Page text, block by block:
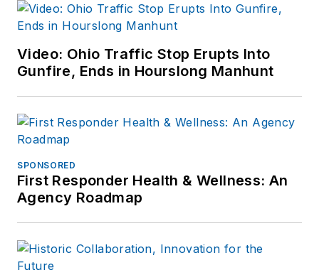
Video: Ohio Traffic Stop Erupts Into
Gunfire, Ends in Hourslong Manhunt
SPONSORED
First Responder Health & Wellness: An
Agency Roadmap